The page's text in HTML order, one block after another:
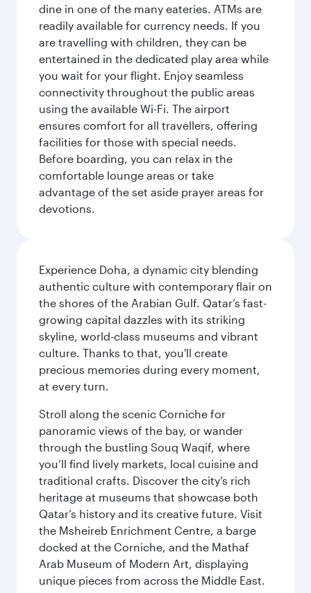
dine in one of the many eateries. ATMs are
readily available for currency needs. If you
are travelling with children, they can be
entertained in the dedicated play area while
you wait for your flight. Enjoy seamless
connectivity throughout the public areas
using the available Wi-Fi. The airport
ensures comfort for all travellers, offering
facilities for those with special needs.
Before boarding, you can relax in the
comfortable lounge areas or take
advantage of the set aside prayer areas for
devotions.
Experience Doha, a dynamic city blending
authentic culture with contemporary flair on
the shores of the Arabian Gulf. Qatar’s fast-
growing capital dazzles with its striking
skyline, world-class museums and vibrant
culture. Thanks to that, you'll create
precious memories during every moment,
at every turn.
Stroll along the scenic Corniche for
panoramic views of the bay, or wander
through the bustling Souq Waqif, where
you’ll find lively markets, local cuisine and
traditional crafts. Discover the city’s rich
heritage at museums that showcase both
Qatar’s history and its creative future. Visit
the Msheireb Enrichment Centre, a barge
docked at the Corniche, and the Mathaf
Arab Museum of Modern Art, displaying
unique pieces from across the Middle East.